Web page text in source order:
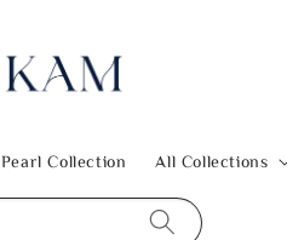
Pearl Collection All Collections